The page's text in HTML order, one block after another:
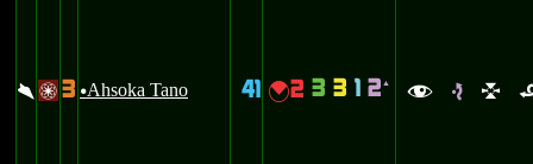
\ / 3 uAhsoka Tano 41 {2 3 3 1 2` f e l